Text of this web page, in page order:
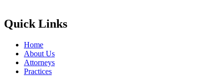
Quick Links
Home
About Us
Attorneys
Practices